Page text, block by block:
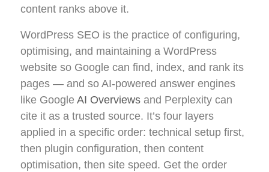
content ranks above it.
WordPress SEO is the practice of configuring,
optimising, and maintaining a WordPress
website so Google can find, index, and rank its
pages — and so AI-powered answer engines
like Google AI Overviews and Perplexity can
cite it as a trusted source. It’s four layers
applied in a specific order: technical setup first,
then plugin configuration, then content
optimisation, then site speed. Get the order